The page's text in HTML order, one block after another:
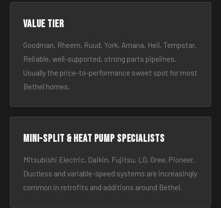
Value tier
Goodman, Rheem, Ruud, York, Amana, Heil, Tempstar.
Reliable, well-supported, strong parts pipelines.
Usually the price-to-performance sweet spot for most
Bethel homes.
Mini-split & heat pump specialists
Mitsubishi Electric, Daikin, Fujitsu, LG, Gree, Pioneer.
Ductless and variable-speed systems are increasingly
common in retrofits and additions around Bethel.